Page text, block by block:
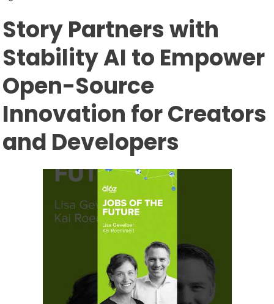
Story Partners with
Stability AI to Empower
Open-Source
Innovation for Creators
and Developers